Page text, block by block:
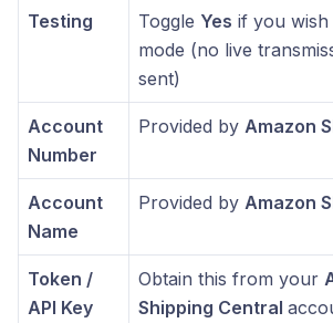
Testing Toggle Yes if you
mode (no live
sent)
Account
Number
Provided by Amazon
Account
Name
Provided by Amazon
Token /
API Key
Obtain this from your
Shipping Central